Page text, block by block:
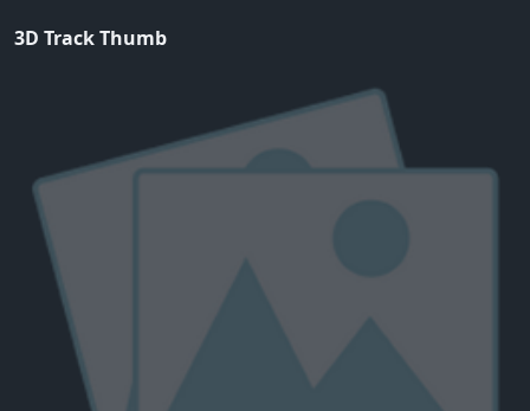
3D Track Thumb